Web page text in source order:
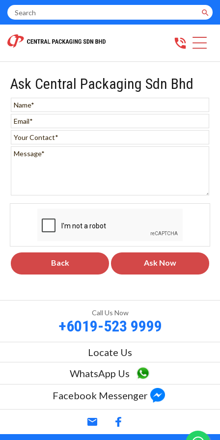
search
phone_in_talk
Ask Central Packaging Sdn Bhd
Back Ask Now
Call Us Now
+6019-523 9999
Locate Us
WhatsApp Us
Facebook Messenger
email